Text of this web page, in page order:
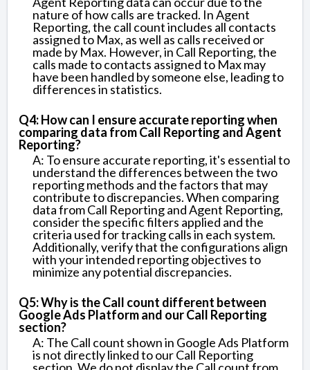
nature of how calls are tracked. In Agent
Reporting, the call count includes all contacts
assigned to Max, as well as calls received or
made by Max. However, in Call Reporting, the
calls made to contacts assigned to Max may
have been handled by someone else, leading to
differences in statistics.
Q4: How can I ensure accurate reporting when
comparing data from Call Reporting and Agent
Reporting?
A: To ensure accurate reporting, it's essential to
understand the differences between the two
reporting methods and the factors that may
contribute to discrepancies. When comparing
data from Call Reporting and Agent Reporting,
consider the specific filters applied and the
criteria used for tracking calls in each system.
Additionally, verify that the configurations align
with your intended reporting objectives to
minimize any potential discrepancies.
Q5: Why is the Call count different between
Google Ads Platform and our Call Reporting
section?
A: The Call count shown in Google Ads Platform
is not directly linked to our Call Reporting